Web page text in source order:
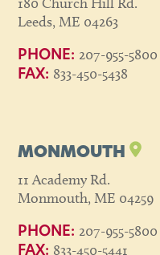
Leeds, ME 04263
PHONE: 207-955-5800
FAX: 833-450-5438
MONMOUTH
11 Academy Rd.
Monmouth, ME 04259
PHONE: 207-955-5800
FAX: 833-450-5441